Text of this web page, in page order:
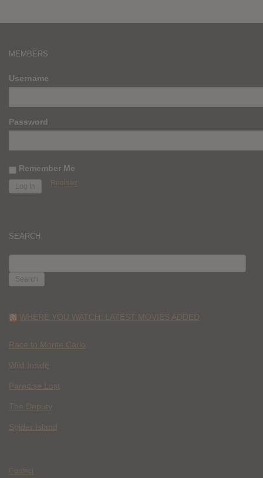
MEMBERS
Username
Password
Remember Me
Register
SEARCH
FOR:
WHERE YOU WATCH: LATEST MOVIES ADDED
Race to Monte Carlo
Wild Inside
Paradise Lost
The Deputy
Spider Island
Contact